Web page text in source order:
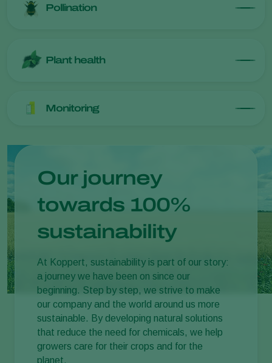
Pollination
Plant health
Monitoring
Our journey
towards 100%
sustainability
At Koppert, sustainability is part of our story:
a journey we have been on since our
beginning. Step by step, we strive to make
our company and the world around us more
sustainable. By developing natural solutions
that reduce the need for chemicals, we help
growers care for their crops and for the
planet.